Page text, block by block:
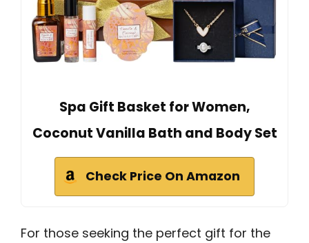
Spa Gift Basket for Women,
Coconut Vanilla Bath and Body Set
Check Price On Amazon
For those seeking the perfect gift for the